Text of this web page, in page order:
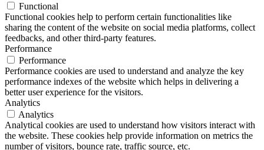
Functional
Functional cookies help to perform certain functionalities like
sharing the content of the website on social media platforms, collect
feedbacks, and other third-party features.
Performance
Performance
Performance cookies are used to understand and analyze the key
performance indexes of the website which helps in delivering a
better user experience for the visitors.
Analytics
Analytics
Analytical cookies are used to understand how visitors interact with
the website. These cookies help provide information on metrics the
number of visitors, bounce rate, traffic source, etc.